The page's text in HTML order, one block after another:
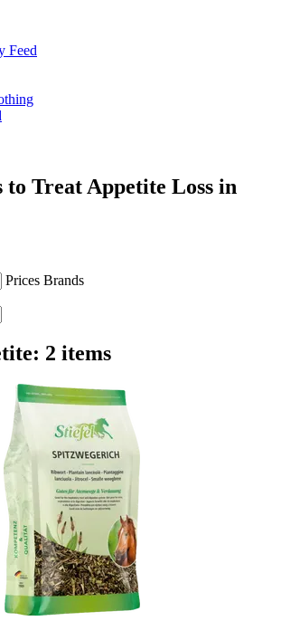
Feed
to Treat Appetite Loss in
Prices Brands
2 items